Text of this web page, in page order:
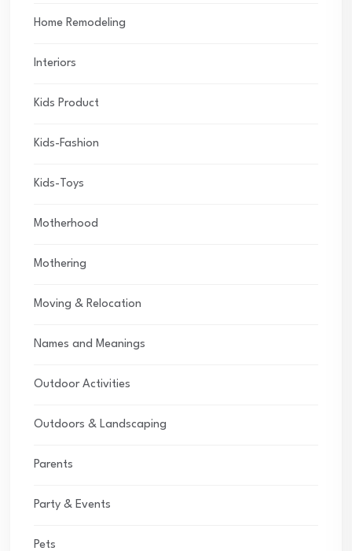
Home Remodeling
Interiors
Kids Product
Kids-Fashion
Kids-Toys
Motherhood
Mothering
Moving & Relocation
Names and Meanings
Outdoor Activities
Outdoors & Landscaping
Parents
Party & Events
Pets